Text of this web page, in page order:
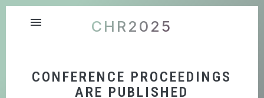
CHR2025
menu
CONFERENCE PROCEEDINGS
ARE PUBLISHED